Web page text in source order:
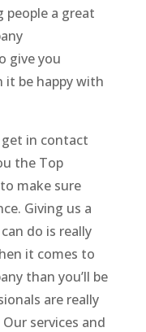
people a great
give you
it be happy with
in contact
the Top
make sure
Giving us a
do is really
it comes to
than you’ll be
are really
services and